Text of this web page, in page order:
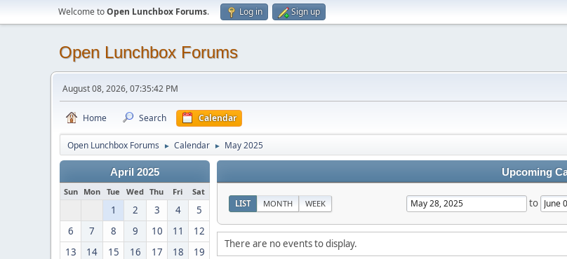
Welcome toOpen Lunchbox Forums. Log in Sign up
Open Lunchbox Forums
August 08, 2026, 07:35:42 PM
Home Search Calendar
Open Lunchbox Forums ► Calendar ► May 2025
April 2025
Sun Mon Tue Wed Thu Fri Sat
1 2 3 4
5
6
7 8 9 10 11
12
13
14 15 16 17 18
19
Upcoming
LIST MONTH WEEK to
There are no events to display.